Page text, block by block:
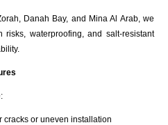
Danah Bay, and Mina Al Arab, we
waterproofing, and salt-resistant
cracks or uneven installation